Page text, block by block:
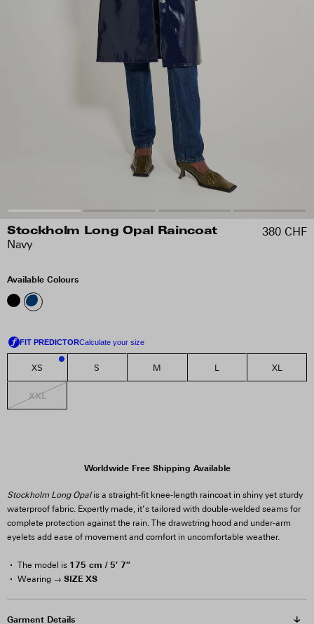
Stockholm Long Opal Raincoat
Navy
380 CHF
Available Colours
XS S M L XL
XXL
Worldwide Free Shipping Available
Stockholm Long Opalis a straight-fit knee-length raincoat in shiny yet sturdy
waterproof fabric. Expertly made, it’s tailored with double-welded seams for
complete protection against the rain. The drawstring hood and under-arm
eyelets add ease of movement and comfort in uncomfortable weather.
The model is 175 cm / 5′ 7″
Wearing → SIZE XS
Garment Details